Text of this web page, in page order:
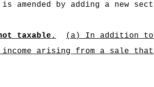
amended by adding a new
taxable.
(a) In addition to
income arising from a sale